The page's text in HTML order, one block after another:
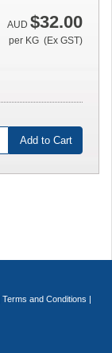
Terms and Conditions |
AUD $32.00
per KG (Ex GST)
Add to Cart